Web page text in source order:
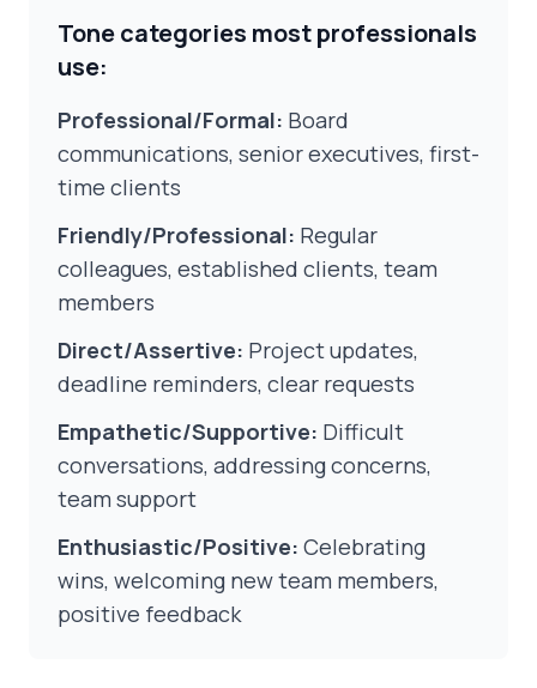
Tone categories most professionals
use:
Professional/Formal: Board
communications, senior executives, first-
time clients
Friendly/Professional: Regular
colleagues, established clients, team
members
Direct/Assertive: Project updates,
deadline reminders, clear requests
Empathetic/Supportive: Difficult
conversations, addressing concerns,
team support
Enthusiastic/Positive: Celebrating
wins, welcoming new team members,
positive feedback